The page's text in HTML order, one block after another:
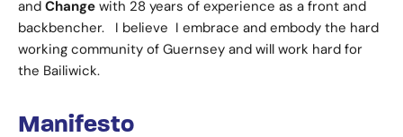
and Change with 28 years of experience as a front and
backbencher. I believe I embrace and embody the hard
working community of Guernsey and will work hard for
the Bailiwick.
Manifesto